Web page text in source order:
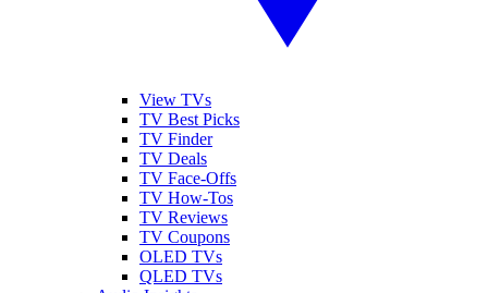
View TVs
TV Best Picks
TV Finder
TV Deals
TV Face-Offs
TV How-Tos
TV Reviews
TV Coupons
OLED TVs
QLED TVs